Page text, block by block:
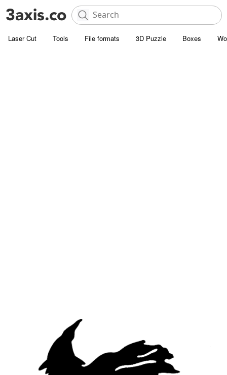
Laser Cut Tools File formats 3D Puzzle Boxes